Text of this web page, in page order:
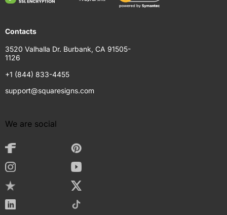
Contacts
3520 Valhalla Dr. Burbank, CA 91505-
1126
+1 (844) 833-4455
support@squaresigns.com
We are social